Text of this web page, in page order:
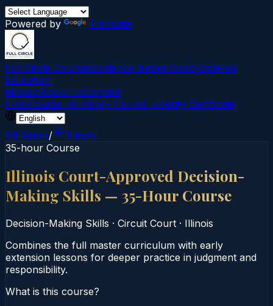
Powered by Translate
Full Circle CoursesEvidence-Based Court‑Ordered
Education
MissionAbout UsContact
Find Course →Find My Course →Verify Certificate
All States/
Illinois
35-hour Course
Illinois Court-Approved Decision-
Making Skills — 35-Hour Course
Decision-Making Skills · Circuit Court · Illinois
Combines the full master curriculum with early
extension lessons for deeper practice in judgment and
responsibility.
What is this course?